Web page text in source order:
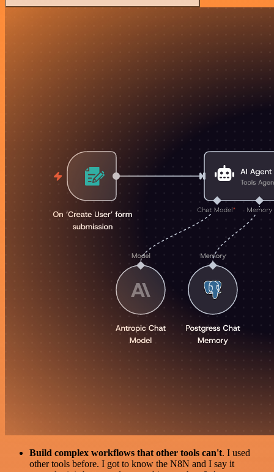
Build complex workflows that other tools can't. I used
other tools before. I got to know the N8N and I say it